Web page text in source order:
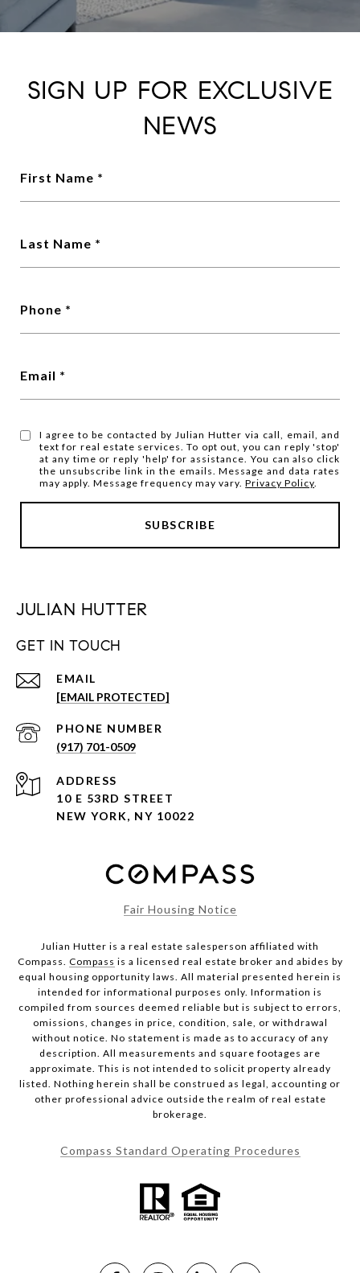
SIGN UP FOR EXCLUSIVE
NEWS
First Name
Last Name
Phone
Email
I agree to be contacted by Julian Hutter via call, email, and
text for real estate services. To opt out, you can reply 'stop'
at any time or reply 'help' for assistance. You can also click
the unsubscribe link in the emails. Message and data rates
may apply. Message frequency may vary.Privacy Policy.
JULIAN HUTTER
GET IN TOUCH
EMAIL
[EMAIL PROTECTED]
PHONE NUMBER
(917) 701-0509
ADDRESS
10 E 53RD STREET
NEW YORK, NY 10022
Fair Housing Notice
Julian Hutter is a real estate salesperson affiliated with
Compass. Compass is a licensed real estate broker and abides by
equal housing opportunity laws. All material presented herein is
intended for informational purposes only. Information is
compiled from sources deemed reliable but is subject to errors,
omissions, changes in price, condition, sale, or withdrawal
without notice. No statement is made as to accuracy of any
description. All measurements and square footages are
approximate. This is not intended to solicit property already
listed. Nothing herein shall be construed as legal, accounting or
other professional advice outside the realm of real estate
brokerage.
Compass Standard Operating Procedures